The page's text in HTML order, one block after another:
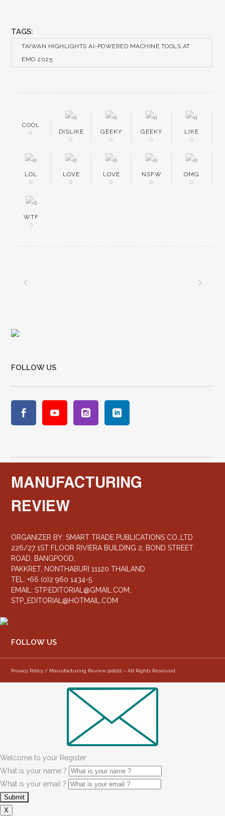
TAGS:
TAIWAN HIGHLIGHTS AI-POWERED MACHINE TOOLS AT
EMO 2025
COOL
0
DISLIKE
0
GEEKY
0
GEEKY
0
LIKE
0
LOL
0
LOVE
0
LOVE
0
NSFW
0
OMG
0
WTF
0
FOLLOW US
MANUFACTURING
REVIEW
ORGANIZER BY: SMART TRADE PUBLICATIONS CO.,LTD
226/27 1ST FLOOR RIVIERA BUILDING 2, BOND STREET
ROAD, BANGPOOD,
PAKKRET, NONTHABURI 11120 THAILAND
TEL: +66 (0)2 960 1434-5
EMAIL:STP.EDITORIAL@GMAIL.COM
STP_EDITORIAL@HOTMAIL.COM
FOLLOW US
Privacy Policy / Manufacturing Review @2022 – All Rights Reserved
Welcome to your Register
What is your name ?
What is your email ?
X